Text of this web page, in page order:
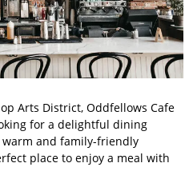
Arts District, Oddfellows Cafe
for a delightful dining
warm and family-friendly
place to enjoy a meal with